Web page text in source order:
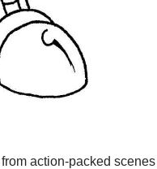
action-packed